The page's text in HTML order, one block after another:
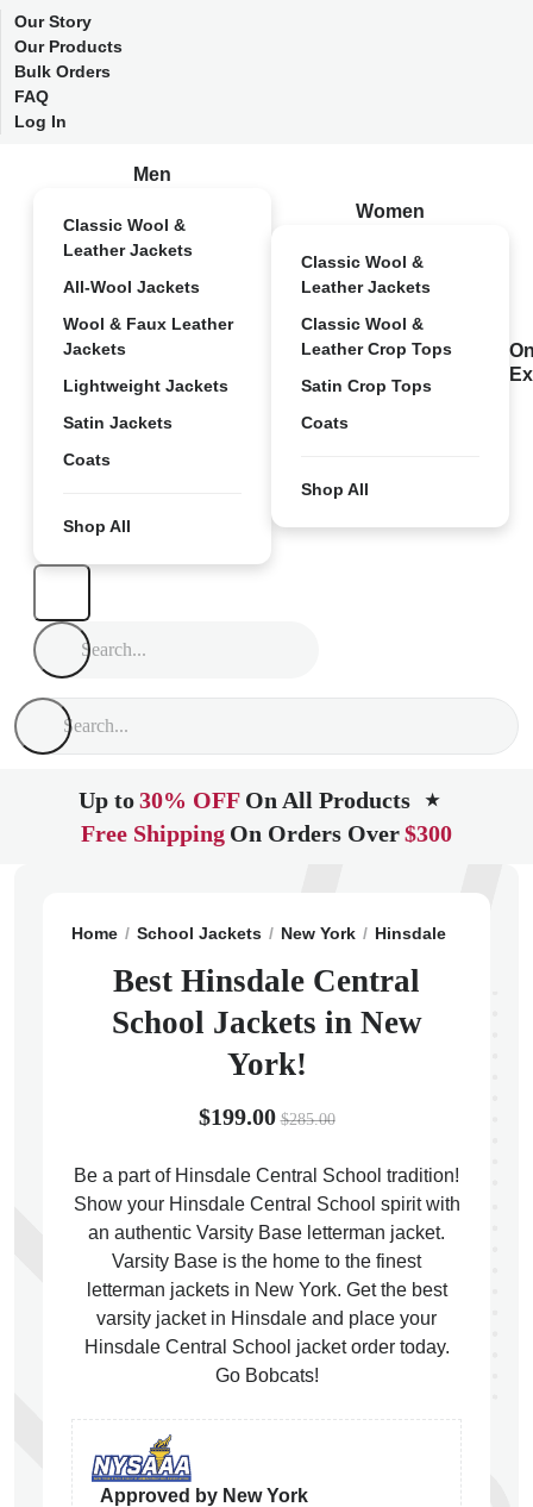
Our Story
Our Products
Bulk Orders
FAQ
Log In
Men
Classic Wool &
Leather Jackets
All-Wool Jackets
Wool & Faux Leather
Jackets
Lightweight Jackets
Satin Jackets
Coats
Shop All
Women
Classic Wool &
Leather Jackets
Classic Wool &
Leather Crop Tops
Satin Crop Tops
Coats
Shop All
Up to30% OFF On All Products ★
Free Shipping On Orders Over$300
Home School Jackets New York Hinsdale
Best Hinsdale Central
School Jackets in New
York!
$199.00 $285.00
Be a part of Hinsdale Central School tradition!
Show your Hinsdale Central School spirit with
an authentic Varsity Base letterman jacket.
Varsity Base is the home to the finest
letterman jackets in New York. Get the best
varsity jacket in Hinsdale and place your
Hinsdale Central School jacket order today.
Go Bobcats!
Approved by New York